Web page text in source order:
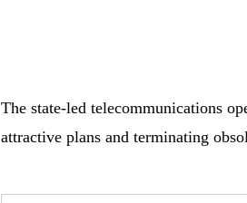
The state-led telecommunications
attractive plans and terminating